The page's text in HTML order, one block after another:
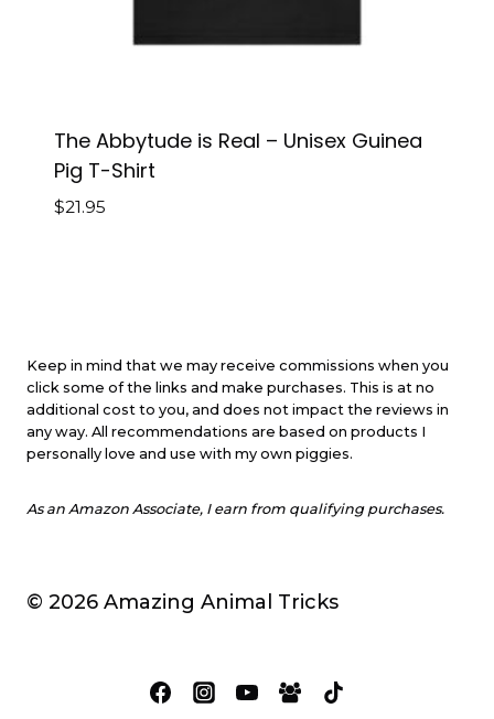
The Abbytude is Real – Unisex Guinea
Pig T-Shirt
$21.95
Keep in mind that we may receive commissions when you
click some of the links and make purchases. This is at no
additional cost to you, and does not impact the reviews in
any way. All recommendations are based on products I
personally love and use with my own piggies.
As an Amazon Associate, I earn from qualifying purchases.
© 2026 Amazing Animal Tricks